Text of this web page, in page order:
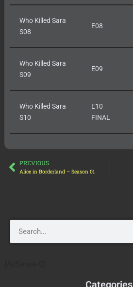
Who Killed Sara
S08
E08
Who Killed Sara
S09
E09
Who Killed Sara
S10
E10
FINAL
PREVIOUS
Alice in Borderland – Season 01